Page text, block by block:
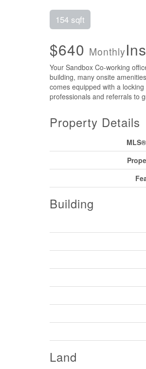
154 sqft
$640 Monthly
Your Sandbox Co-working
building, many onsite
comes equipped with a
professionals and referrals to
Property Details
Building
Land